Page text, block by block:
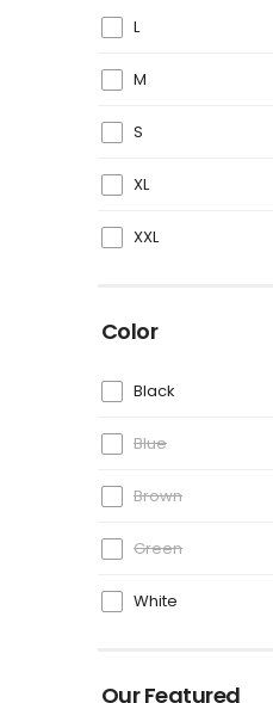
L
M
S
XL
XXL
Color
Black
Blue
Brown
Green
White
Our Featured